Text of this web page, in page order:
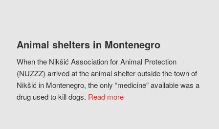
Animal shelters in Montenegro
When the Nikšić Association for Animal Protection
(NUZZZ) arrived at the animal shelter outside the town of
Nikšić in Montenegro, the only “medicine” available was a
drug used to kill dogs. Read more